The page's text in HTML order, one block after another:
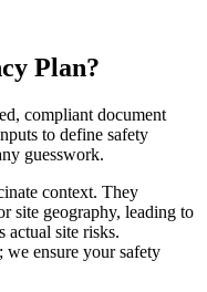
Plan?
compliant document
to define safety
guesswork.
context. They
site geography, leading to
actual site risks.
we ensure your safety